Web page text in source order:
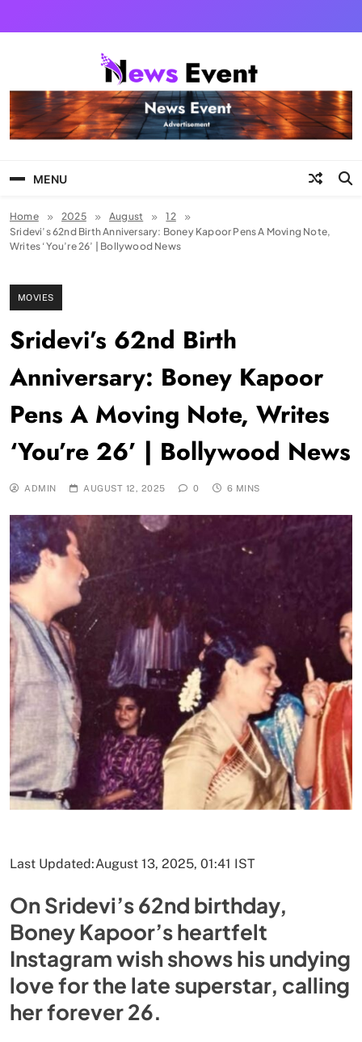
Tezgyan
MENU
Home 2025 August
12
Sridevi’s 62nd Birth Anniversary: Boney Kapoor Pens A Moving Note,
Writes ‘You’re 26’ | Bollywood News
MOVIES
Sridevi’s 62nd Birth
Anniversary: Boney Kapoor
Pens A Moving Note, Writes
‘You’re 26’ | Bollywood News
ADMIN AUGUST 12, 2025 0 6 MINS
Last Updated:August 13, 2025, 01:41 IST
On Sridevi’s 62nd birthday,
Boney Kapoor’s heartfelt
Instagram wish shows his undying
love for the late superstar, calling
her forever 26.